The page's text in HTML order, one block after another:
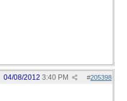
#205398
04/08/2012 3:40 PM